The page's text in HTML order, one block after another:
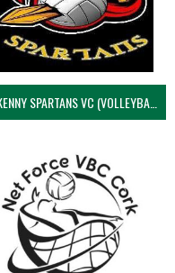
KILKENNY SPARTANS VC (VOLLEYBALL MEN’S)